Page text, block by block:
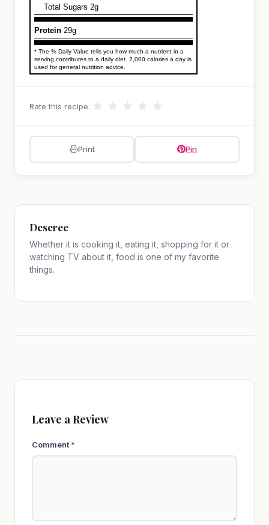
Total Sugars 2g
Protein 29g
* The % Daily Value tells you how much a nutrient in a
serving contributes to a daily diet. 2,000 calories a day is
used for general nutrition advice.
Rate this recipe: ★ ★ ★ ★ ★
Print Pin
Deseree
Whether it is cooking it, eating it, shopping for it or
watching TV about it, food is one of my favorite
things.
Leave a Review
Comment *